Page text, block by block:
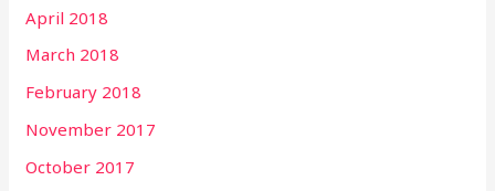
April 2018
March 2018
February 2018
November 2017
October 2017